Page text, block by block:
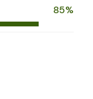
85%